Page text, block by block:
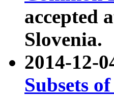
accepted
Slovenia.
2014-12-
Subsets